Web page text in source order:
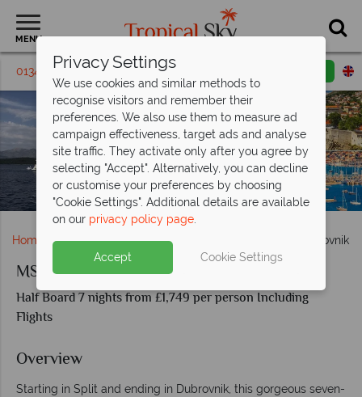
MENU
01342 395462 Request a callback
MS Ambassador Dubrovnik and Trogir
Home Cruise Holidays MS Ambassador Split to Dubrovnik
MS Ambassador Split to Dubrovnik
Half Board 7 nights from £1,749 per person Including
Flights
Overview
Starting in Split and ending in Dubrovnik, this gorgeous seven-
Privacy Settings
We use cookies and similar methods to
recognise visitors and remember their
preferences. We also use them to measure ad
campaign effectiveness, target ads and analyse
site traffic. They activate only after you agree by
selecting "Accept". Alternatively, you can decline
or customise your preferences by choosing
"Cookie Settings". Additional details are available
on our privacy policy page.
Accept Cookie Settings